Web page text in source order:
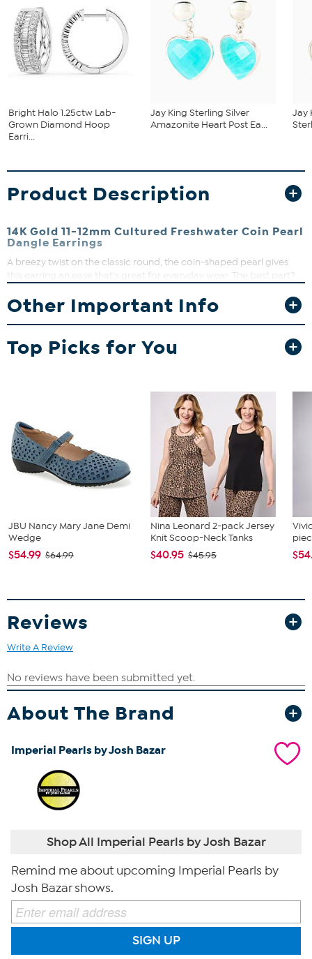
Bright Halo 1.25ctw Lab-
Grown Diamond Hoop
Earri...
Jay King Sterling Silver
Amazonite Heart Post Ea...
Jay
Product Description
14K Gold 11-12mm Cultured Freshwater Coin Pearl
Dangle Earrings
A breezy twist on the classic round, the coin-shaped pearl gives
this earring an ease that's great for everyday wear. The best part?
an elegant choice for special-occasion styling, too.
Each approx. 3/4"L x 1/2"W
Stamped 14K yellow gold; polished finish
Pierced with fish hook wire backs
All sizes and weights approximate
Cultured Freshwater Pearl: Coin (11-12mm)
Other Important Info
Top Picks for You
JBU Nancy Mary Jane Demi
Wedge
$54.99 $64.99
Nina Leonard 2-pack Jersey
Knit Scoop-Neck Tanks
$40.95 $45.95
Reviews
Write A Review
About The Brand
Imperial Pearls by Josh Bazar
Shop All Imperial Pearls by Josh Bazar
Remind me about upcoming Imperial Pearls by
Josh Bazar shows.
SIGN UP